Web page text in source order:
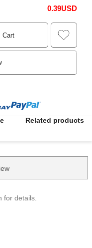
0.39USD
Cart
Related products
for details.